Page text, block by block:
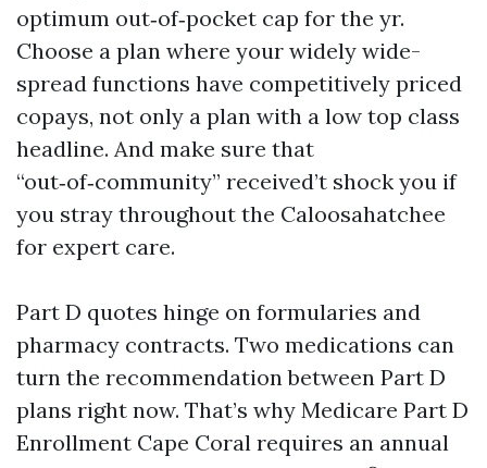
optimum out‑of‑pocket cap for the yr.
Choose a plan where your widely wide-
spread functions have competitively priced
copays, not only a plan with a low top class
headline. And make sure that
“out‑of‑community” received’t shock you if
you stray throughout the Caloosahatchee
for expert care.
Part D quotes hinge on formularies and
pharmacy contracts. Two medications can
turn the recommendation between Part D
plans right now. That’s why Medicare Part D
Enrollment Cape Coral requires an annual